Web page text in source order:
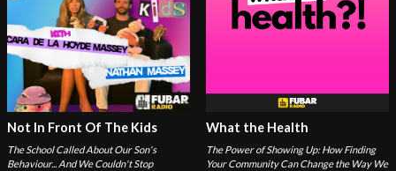
Not In Front Of The Kids
The School Called About Our Son's
Behaviour... And We Couldn't Stop
What the Health
The Power of Showing Up: How Finding
Your Community Can Change the Way We